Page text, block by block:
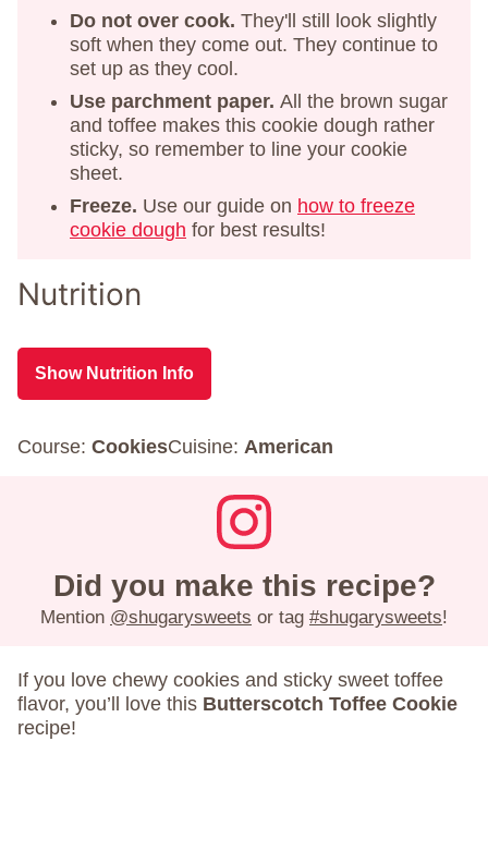
Do not over cook. They'll still look slightly
soft when they come out. They continue to
set up as they cool.
Use parchment paper. All the brown sugar
and toffee makes this cookie dough rather
sticky, so remember to line your cookie
sheet.
Freeze. Use our guide on how to freeze
cookie dough for best results!
Nutrition
Show Nutrition Info
Course: CookiesCuisine: American
Did you make this recipe?
Mention @shugarysweets or tag #shugarysweets!
If you love chewy cookies and sticky sweet toffee
flavor, you’ll love this Butterscotch Toffee Cookie
recipe!